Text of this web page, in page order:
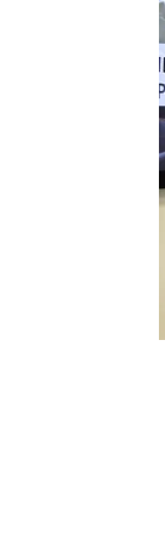
analysis,
delivery to
motivated
fast-
Measuring
Create
and ensure
Innovative
Conducting